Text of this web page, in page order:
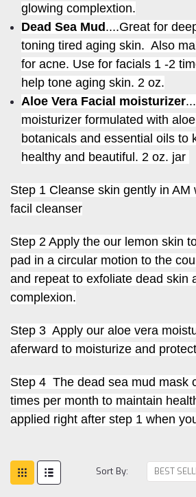
glowing complextion.
Dead Sea Mud....Great for
toning tired aging skin. Also
for acne. Use for facials 1 -2
help tone aging skin. 2 oz.
Aloe Vera Facial moisturizer
moisturizer formulated with
botanicals and essential oils to
healthy and beautiful. 2 oz. jar
Step 1 Cleanse skin gently in AM
facil cleanser
Step 2 Apply the our lemon skin
pad in a circular motion to the
and repeat to exfoliate dead skin
complexion.
Step 3 Apply our aloe vera
aferward to moisturize and
Step 4 The dead sea mud mask
times per month to maintain
applied right after step 1 when
Sort By: